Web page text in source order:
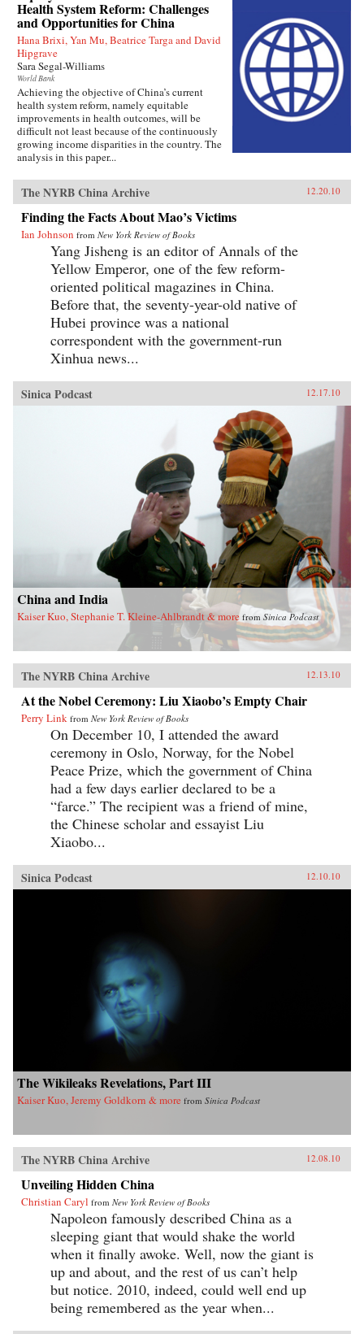
Health System Reform: Challenges
and Opportunities for China
Hana Brixi, Yan Mu, Beatrice Targa and David
Hipgrave
Sara Segal-Williams
World Bank
Achieving the objective of China’s current
health system reform, namely equitable
improvements in health outcomes, will be
difficult not least because of the continuously
growing income disparities in the country. The
analysis in this paper...
The NYRB China Archive 12.20.10
Finding the Facts About Mao’s Victims
Ian Johnson from New York Review of Books
Yang Jisheng is an editor of Annals of the
Yellow Emperor, one of the few reform-
oriented political magazines in China.
Before that, the seventy-year-old native of
Hubei province was a national
correspondent with the government-run
Xinhua news...
Sinica Podcast 12.17.10
China and India
Kaiser Kuo, Stephanie T. Kleine-Ahlbrandt & more from Sinica Podcast
The NYRB China Archive 12.13.10
At the Nobel Ceremony: Liu Xiaobo’s Empty Chair
Perry Link from New York Review of Books
On December 10, I attended the award
ceremony in Oslo, Norway, for the Nobel
Peace Prize, which the government of China
had a few days earlier declared to be a
“farce.” The recipient was a friend of mine,
the Chinese scholar and essayist Liu
Xiaobo...
Sinica Podcast 12.10.10
The Wikileaks Revelations, Part III
Kaiser Kuo, Jeremy Goldkorn & more from Sinica Podcast
The NYRB China Archive 12.08.10
Unveiling Hidden China
Christian Caryl from New York Review of Books
Napoleon famously described China as a
sleeping giant that would shake the world
when it finally awoke. Well, now the giant is
up and about, and the rest of us can’t help
but notice. 2010, indeed, could well end up
being remembered as the year when...